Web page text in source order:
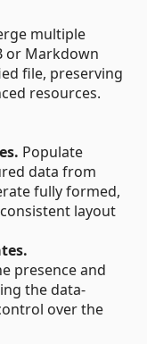
multiple
or Markdown
file, preserving
resources.
Populate
data from
fully formed,
layout
presence and
the data-
over the